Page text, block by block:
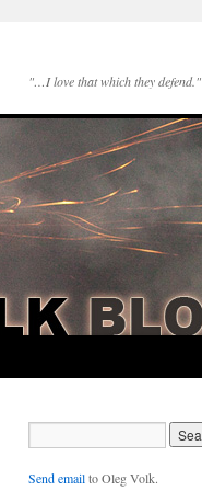
"…I love that which they defend."
Send emailto Oleg Volk.